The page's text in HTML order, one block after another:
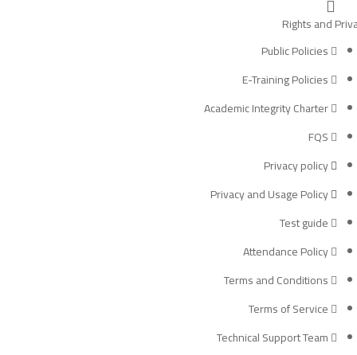
Rights and
Public Policies
E-Training Policies
Academic Integrity Charter
FQS
Privacy policy
Privacy and Usage Policy
Test guide
Attendance Policy
Terms and Conditions
Terms of Service
Technical Support Team